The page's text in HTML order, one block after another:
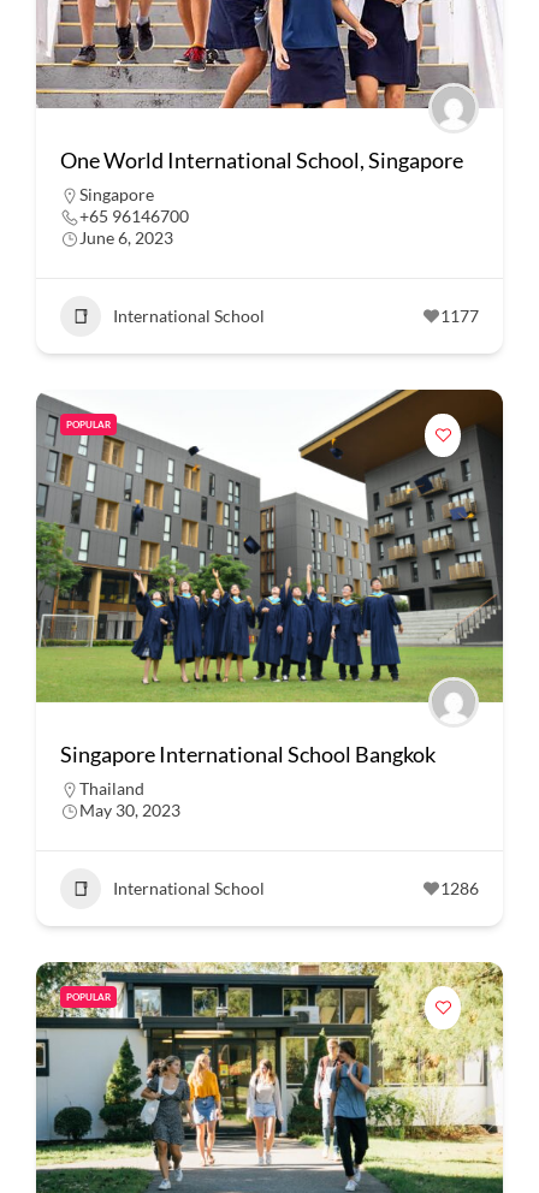
One World International School, Singapore
Singapore
+65 96146700
June 6, 2023
International School 1177
POPULAR
Singapore International School Bangkok
Thailand
May 30, 2023
International School 1286
POPULAR